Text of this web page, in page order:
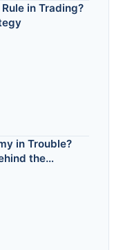
in Trading?
in Trouble?
the